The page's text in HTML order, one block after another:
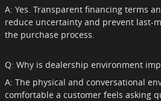
A: Yes. Transparent financing terms
reduce uncertainty and prevent last-
the purchase process.
Q: Why is dealership environment
A: The physical and conversational
comfortable a customer feels asking